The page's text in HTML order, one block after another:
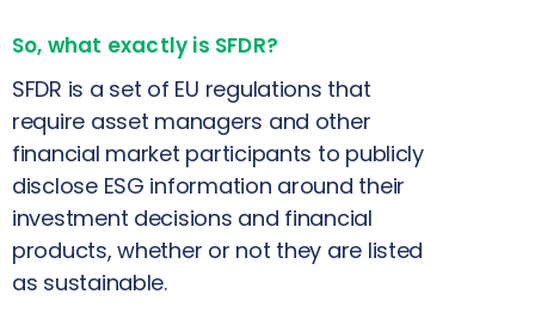
So, what exactly is SFDR?
SFDR is a set of EU regulations that
require asset managers and other
financial market participants to publicly
disclose ESG information around their
investment decisions and financial
products, whether or not they are listed
as sustainable.